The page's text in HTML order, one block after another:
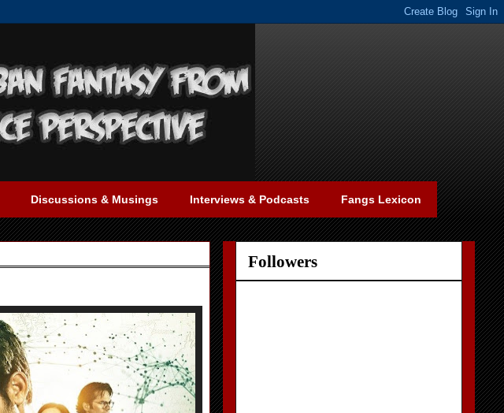
Discussions & Musings Interviews & Podcasts Fangs Lexicon
Followers